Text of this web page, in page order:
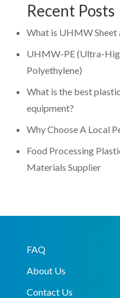
Recent Posts
What is UHMW Sheet
UHMW-PE (Ultra-
Polyethylene)
What is the best
equipment?
Why Choose A Local
Food Processing
Materials Supplier
FAQ
About Us
Contact Us